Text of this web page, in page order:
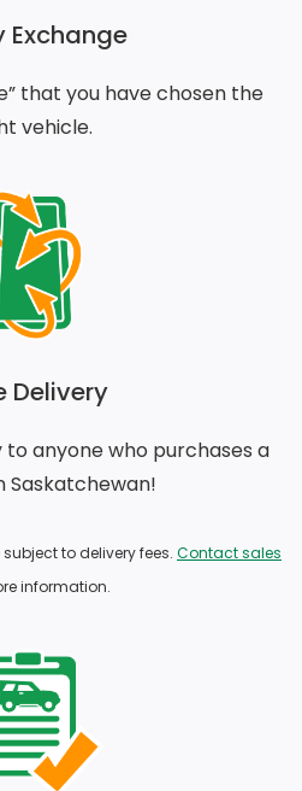
Exchange
that you have chosen the
vehicle.
Delivery
anyone who purchases a
Saskatchewan!
to delivery fees. Contact sales
information.